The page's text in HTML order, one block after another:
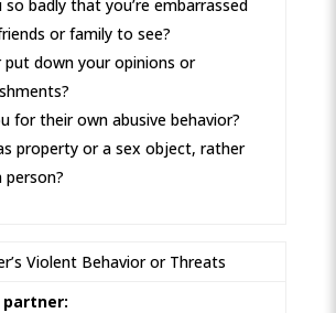
badly that you’re embarrassed
or family to see?
put down your opinions or
for their own abusive behavior?
property or a sex object, rather
person?
Violent Behavior or Threats
partner: